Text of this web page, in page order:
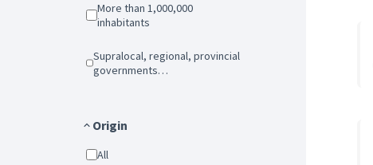
More than 1,000,000
inhabitants
Supralocal, regional, provincial
governments…
Origin
All